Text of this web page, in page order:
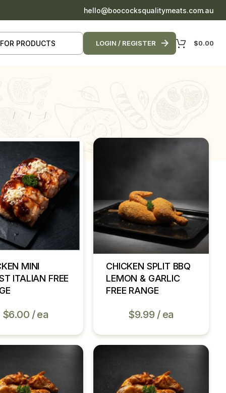
hello@boococksqualitymeats.com.au
LOGIN / REGISTER $0.00
MINI
ITALIAN FREE
$6.00 ea
CHICKEN SPLIT BBQ
LEMON & GARLIC
FREE RANGE
$9.99 ea